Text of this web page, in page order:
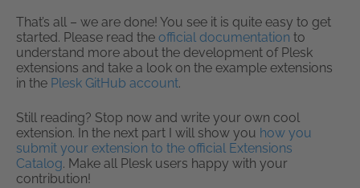
That’s all – we are done! You see it is quite easy to get
started. Please read the official documentation to
understand more about the development of Plesk
extensions and take a look on the example extensions
in the Plesk GitHub account.
Still reading? Stop now and write your own cool
extension. In the next part I will show you how you
submit your extension to the official Extensions
Catalog. Make all Plesk users happy with your
contribution!